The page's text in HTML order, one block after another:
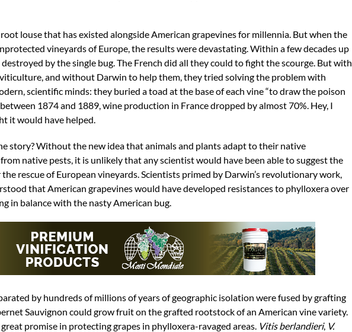
louse that has existed alongside American grapevines for millennia. But when the
vineyards of Europe, the results were devastating. Within a few decades up
by the single bug. The French did all they could to fight the scourge. But with
and without Darwin to help them, they tried solving the problem with
scientific minds: they buried a toad at the base of each vine “to draw the poison
1874 and 1889, wine production in France dropped by almost 70%. Hey, I
it would have helped.
story? Without the new idea that animals and plants adapt to their native
native pests, it is unlikely that any scientist would have been able to suggest the
rescue of European vineyards. Scientists primed by Darwin’s revolutionary work,
that American grapevines would have developed resistances to phylloxera over
in balance with the nasty American bug.
by hundreds of millions of years of geographic isolation were fused by grafting
Sauvignon could grow fruit on the grafted rootstock of an American vine variety.
promise in protecting grapes in phylloxera-ravaged areas. Vitis berlandieri, V.